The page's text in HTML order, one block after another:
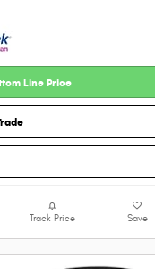
Line Price
Track Price Save